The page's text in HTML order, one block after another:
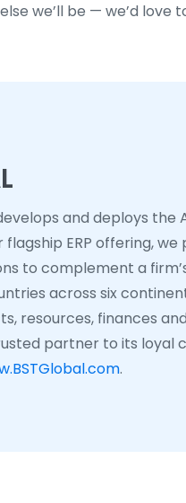
we’ll be — we’d love
and deploys
flagship ERP offering,
to complement a
across six
resources, finances
partner to its loyal
.